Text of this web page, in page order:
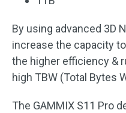
By using advanced 3D
increase the capacity
the higher efficiency &
high TBW (Total Bytes
The GAMMIX S11 Pro